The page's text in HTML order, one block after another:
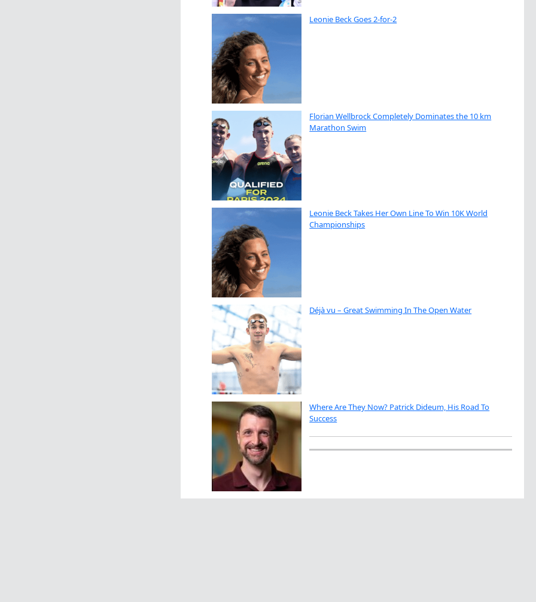
Leonie Beck Goes 2-for-2
Florian Wellbrock Completely Dominates the 10 km
Marathon Swim
Leonie Beck Takes Her Own Line To Win 10K World
Championships
Déjà vu – Great Swimming In The Open Water
Where Are They Now? Patrick Dideum, His Road To
Success